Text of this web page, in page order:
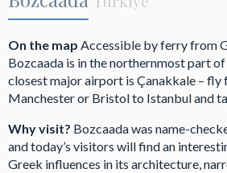
On the map Accessible by ferry from
Bozcaada is in the northernmost part of
closest major airport is Çanakkale – fly
Manchester or Bristol to Istanbul and
Why visit? Bozcaada was name-
and today’s visitors will find an
Greek influences in its architecture,